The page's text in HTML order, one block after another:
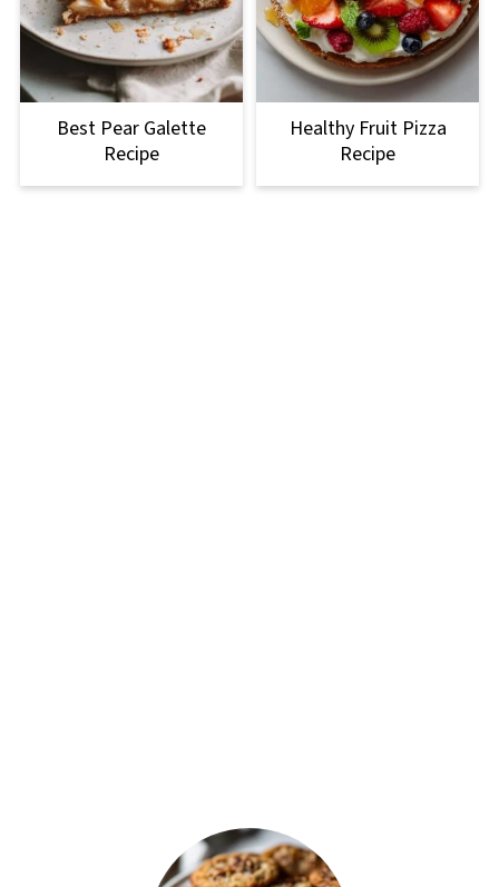
Best Pear Galette
Recipe
Healthy Fruit Pizza
Recipe